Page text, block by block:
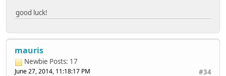
good luck!
mauris
Newbie Posts: 17
#34
June 27, 2014, 11:18:17 PM